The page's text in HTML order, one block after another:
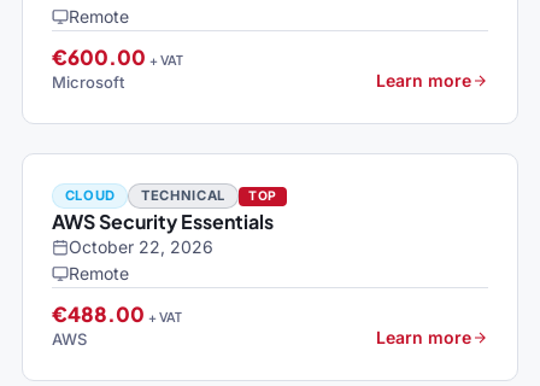
Remote
€600.00 + VAT
Microsoft Learn more
CLOUD TECHNICAL TOP
AWS Security Essentials
October 22, 2026
Remote
€488.00 + VAT
AWS Learn more